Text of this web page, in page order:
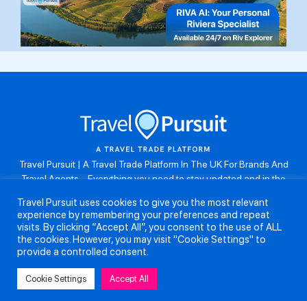
Travel Pursuit | A Travel Trade Platform In The UK For Brands And
Travel Agents . Everything you need to stay updated and in the
resources, take part in weekly agent competitions, download brand
assets, guides and more. Don’t forget to follow us on Instagram:
@travelpursuituk.
Copyright 2026 - Travel Pursuit Ltd - All Right Reserved
About Us
Submit a Story Partnerships
Travel Pursuit uses cookies to give you the most relevant
experience by remembering your preferences and repeat
visits. By clicking “Accept All”, you consent to the use of ALL
the cookies. However, you may visit "Cookie Settings" to
provide a controlled consent.
Cookie Settings Accept All